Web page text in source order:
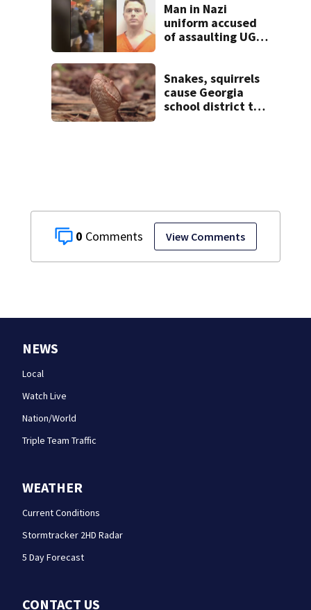
0 View Comments
Man in Nazi
uniform accused
of assaulting UGA
grand jury
Snakes, squirrels
cause Georgia
school district to
NEWS
Local
Watch Live
Nation/World
Triple Team Traffic
WEATHER
Current Conditions
Stormtracker 2HD Radar
5 Day Forecast
CONTACT US